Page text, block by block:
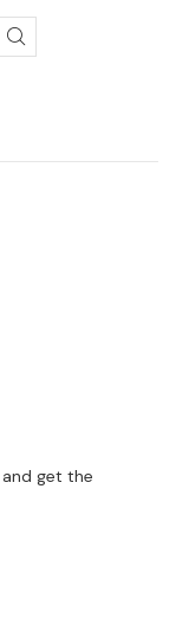
get the